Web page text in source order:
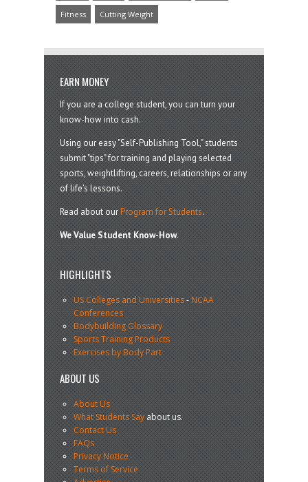
Fitness Cutting Weight
EARN MONEY
If you are a college student, you can turn your
know-how into cash.
Using our easy "Self-Publishing Tool," students
submit "tips" for training and playing selected
sports, weightlifting, careers, relationships or any
of life’s lessons.
Read about ourProgram for Students.
We Value Student Know-How.
HIGHLIGHTS
US Colleges and Universities-NCAA
Conferences
Bodybuilding Glossary
Sports Training Products
Exercises by Body Part
ABOUT US
About Us
What Students Sayabout us.
Contact Us
FAQs
Privacy Notice
Terms of Service